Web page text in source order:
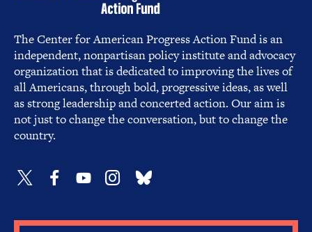
The Center for American Progress Action Fund is an
independent, nonpartisan policy institute and advocacy
organization that is dedicated to improving the lives of
all Americans, through bold, progressive ideas, as well
as strong leadership and concerted action. Our aim is
not just to change the conversation, but to change the
country.